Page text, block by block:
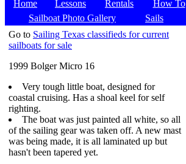
Home Lessons Rentals How To
Sailboat Photo Gallery
Sails
Go to Sailing Texas classifieds for current
sailboats for sale
1999 Bolger Micro 16
Very tough little boat, designed for
coastal cruising. Has a shoal keel for self
righting.
The boat was just painted all white, so all
of the sailing gear was taken off. A new mast
was being made, it is all laminated up but
hasn't been tapered yet.